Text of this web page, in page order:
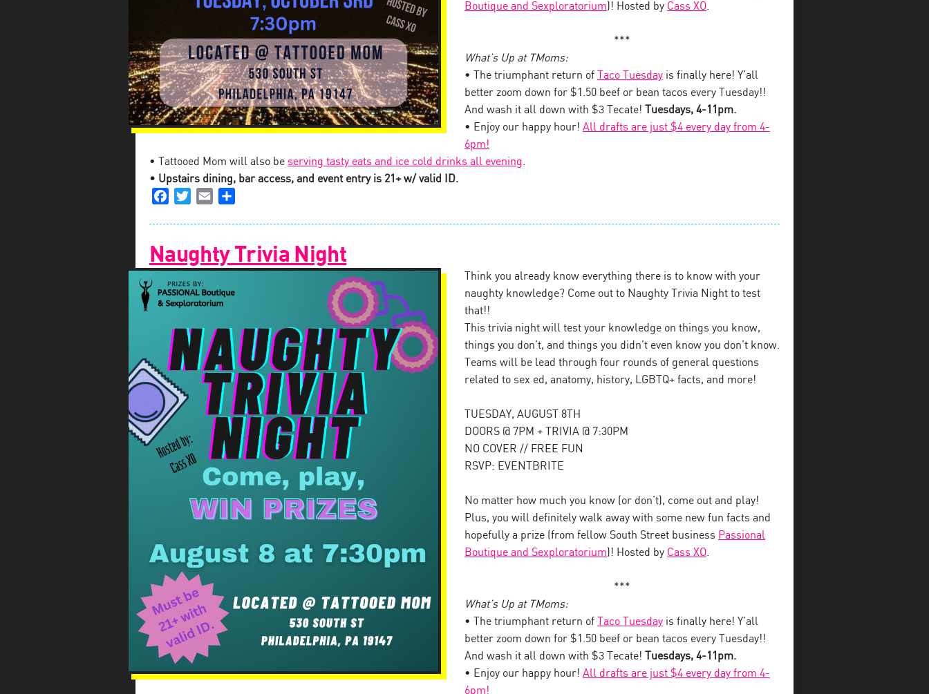
Boutique and Sexploratorium)! Hosted by Cass XO.
***
What’s Up at TMoms:
• The triumphant return of
Taco Tuesday is finally here! Y’all
better zoom down for $1.50 beef or bean tacos every Tuesday!!
And wash it all down with $3 Tecate!
Tuesdays, 4-11pm.
• Enjoy our happy hour! All drafts are just $4 every day from 4-
6pm!
• Tattooed Mom will also be serving tasty eats and ice cold drinks all evening.
• Upstairs dining, bar access, and event entry is 21+ w/ valid ID.
FacebookTwitterEmail
Naughty Trivia Night
Think you already know everything there is to know with your
naughty knowledge? Come out to Naughty Trivia Night to test
that!!
This trivia night will test your knowledge on things you know,
things you don’t, and things you didn’t even know you don’t know.
Teams will be lead through four rounds of general questions
related to sex ed, anatomy, history, LGBTQ+ facts, and more!
TUESDAY, AUGUST 8TH
DOORS @ 7PM + TRIVIA @ 7:30PM
NO COVER // FREE FUN
RSVP: EVENTBRITE
No matter how much you know (or don’t), come out and play!
Plus, you will definitely walk away with some new fun facts and
hopefully a prize (from fellow South Street business Passional
Boutique and Sexploratorium)! Hosted by Cass XO.
***
What’s Up at TMoms:
• The triumphant return of
Taco Tuesday is finally here! Y’all
better zoom down for $1.50 beef or bean tacos every Tuesday!!
And wash it all down with $3 Tecate!
Tuesdays, 4-11pm.
• Enjoy our happy hour! All drafts are just $4 every day from 4-
6pm!